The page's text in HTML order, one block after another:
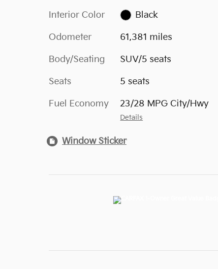
Interior Color Black
Odometer 61,381 miles
Body/Seating SUV/5 seats
Seats 5 seats
Fuel Economy 23/28 MPG City/Hwy
Details
Window Sticker